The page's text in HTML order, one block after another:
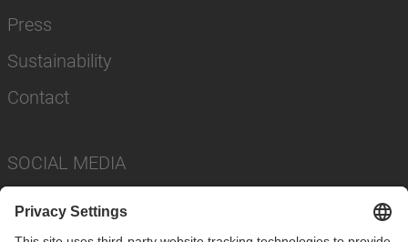
Press
Sustainability
Contact
SOCIAL MEDIA